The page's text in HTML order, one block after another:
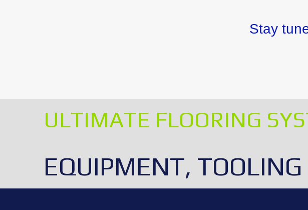
Stay
ULTIMATE FLOORING
EQUIPMENT,